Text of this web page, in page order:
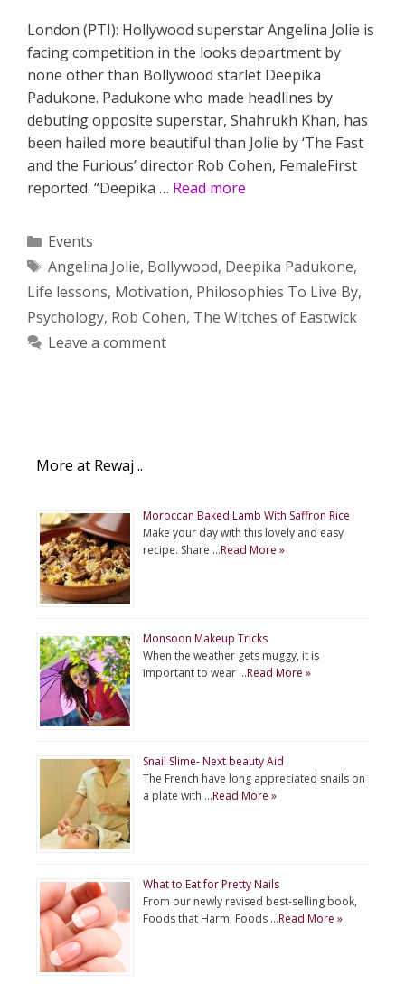
London (PTI): Hollywood superstar Angelina Jolie is
facing competition in the looks department by
none other than Bollywood starlet Deepika
Padukone. Padukone who made headlines by
debuting opposite superstar, Shahrukh Khan, has
been hailed more beautiful than Jolie by ‘The Fast
and the Furious’ director Rob Cohen, FemaleFirst
reported. “Deepika … Read more
Categories
Events
Tags
Angelina Jolie, Bollywood, Deepika Padukone,
Life lessons, Motivation, Philosophies To Live By,
Psychology, Rob Cohen, The Witches of Eastwick
Leave a comment
More at Rewaj ..
Moroccan Baked Lamb With Saffron Rice
Make your day with this lovely and easy
recipe. Share …Read More »
Monsoon Makeup Tricks
When the weather gets muggy, it is
important to wear …Read More »
Snail Slime- Next beauty Aid
The French have long appreciated snails on
a plate with …Read More »
What to Eat for Pretty Nails
From our newly revised best-selling book,
Foods that Harm, Foods …Read More »